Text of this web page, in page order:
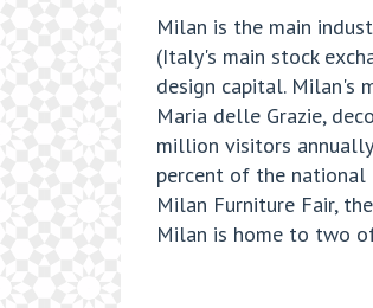
Milan is the main
(Italy's main stock
design capital. Milan's
Maria delle Grazie,
million visitors
percent of the national
Milan Furniture Fair,
Milan is home to two